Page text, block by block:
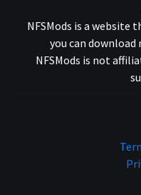
NFSMods is a website
you can download
NFSMods is not